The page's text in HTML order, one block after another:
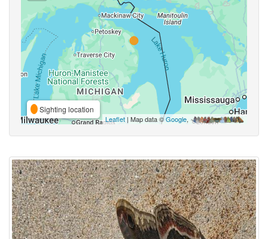
Sighting location
Leaflet | Map data ©Google,